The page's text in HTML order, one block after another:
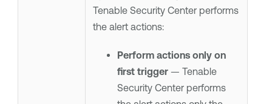
Tenable Security Centerperforms
the alert actions:
Perform actions only on
first trigger— Tenable
Security Centerperforms